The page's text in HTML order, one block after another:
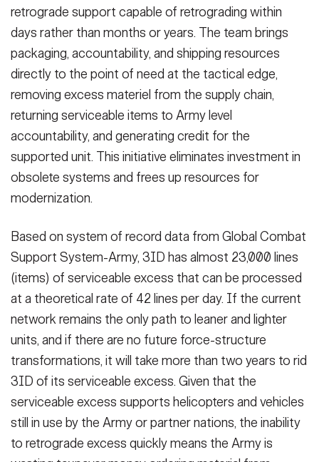
retrograde support capable of retrograding within
days rather than months or years. The team brings
packaging, accountability, and shipping resources
directly to the point of need at the tactical edge,
removing excess materiel from the supply chain,
returning serviceable items to Army level
accountability, and generating credit for the
supported unit. This initiative eliminates investment in
obsolete systems and frees up resources for
modernization.
Based on system of record data from Global Combat
Support System-Army, 3ID has almost 23,000 lines
(items) of serviceable excess that can be processed
at a theoretical rate of 42 lines per day. If the current
network remains the only path to leaner and lighter
units, and if there are no future force-structure
transformations, it will take more than two years to rid
3ID of its serviceable excess. Given that the
serviceable excess supports helicopters and vehicles
still in use by the Army or partner nations, the inability
to retrograde excess quickly means the Army is